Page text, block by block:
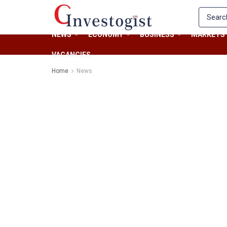
NEWS ECONOMY BUSINESS MARKETS
VACANCIES
Home News